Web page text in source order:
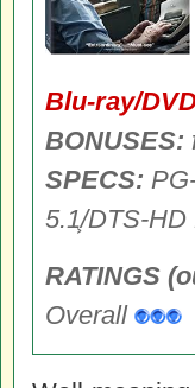
Blu-ray/
BONUSES:
SPECS:
5.1͕/DTS-HD
RATINGS
Overall